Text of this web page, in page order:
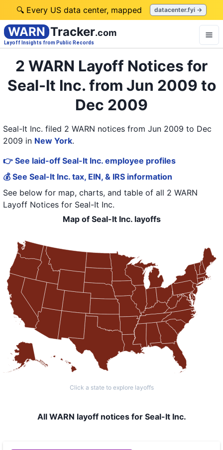
🔍 Every US data center, mapped datacenter.fyi →
WARN Tracker.com
Layoff Insights from Public Records
2 WARN Layoff Notices for
Seal-It Inc. from Jun 2009 to
Dec 2009
Seal-It Inc. filed 2 WARN notices from Jun 2009 to Dec
2009 in New York.
👉 See laid-off Seal-It Inc. employee profiles
💰 See Seal-It Inc. tax, EIN, & IRS information
See below for map, charts, and table of all 2 WARN
Layoff Notices for Seal-It Inc.
Map of Seal-It Inc. layoffs
Click a state to explore layoffs
All WARN layoff notices for Seal-It Inc.